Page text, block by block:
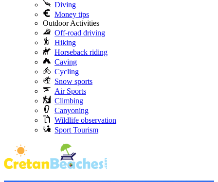
Diving
Money tips
Outdoor Activities
Off-road driving
Hiking
Horseback riding
Caving
Cycling
Snow sports
Air Sports
Climbing
Canyoning
Wildlife observation
Sport Tourism